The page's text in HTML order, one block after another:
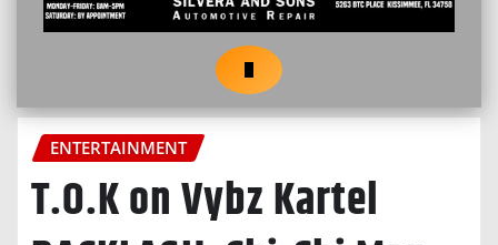
ENTERTAINMENT
T.O.K on Vybz Kartel